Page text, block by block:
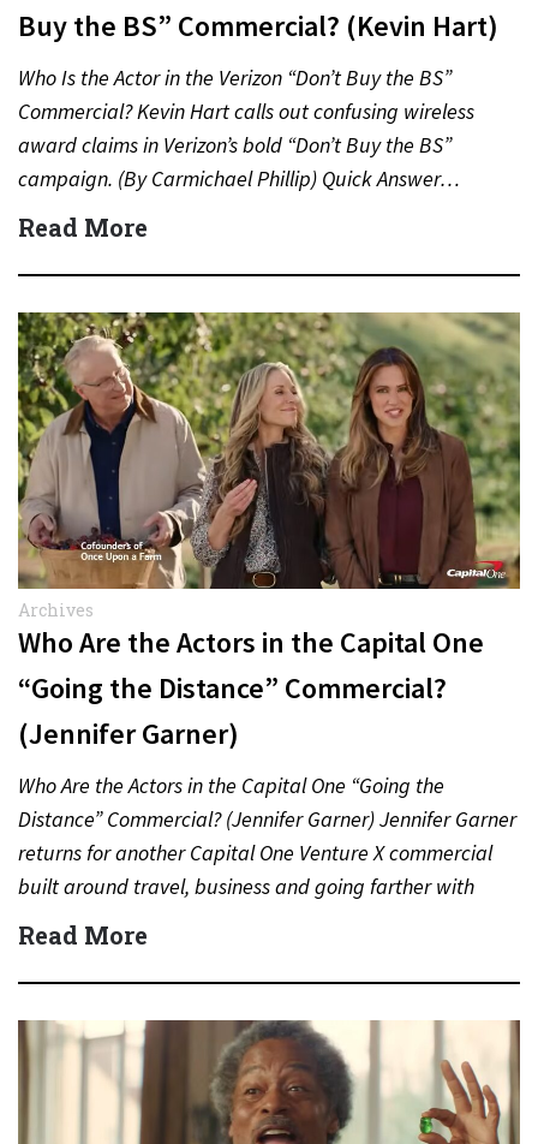
Buy the BS” Commercial? (Kevin Hart)
Who Is the Actor in the Verizon “Don’t Buy the BS”
Commercial? Kevin Hart calls out confusing wireless
award claims in Verizon’s bold “Don’t Buy the BS”
campaign. (By Carmichael Phillip) Quick Answer…
Read More
Archives
Who Are the Actors in the Capital One
“Going the Distance” Commercial?
(Jennifer Garner)
Who Are the Actors in the Capital One “Going the
Distance” Commercial? (Jennifer Garner) Jennifer Garner
returns for another Capital One Venture X commercial
built around travel, business and going farther with
rewards….
Read More